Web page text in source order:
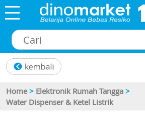
Home > Elektronik Rumah Tangga >
Water Dispenser & Ketel Listrik